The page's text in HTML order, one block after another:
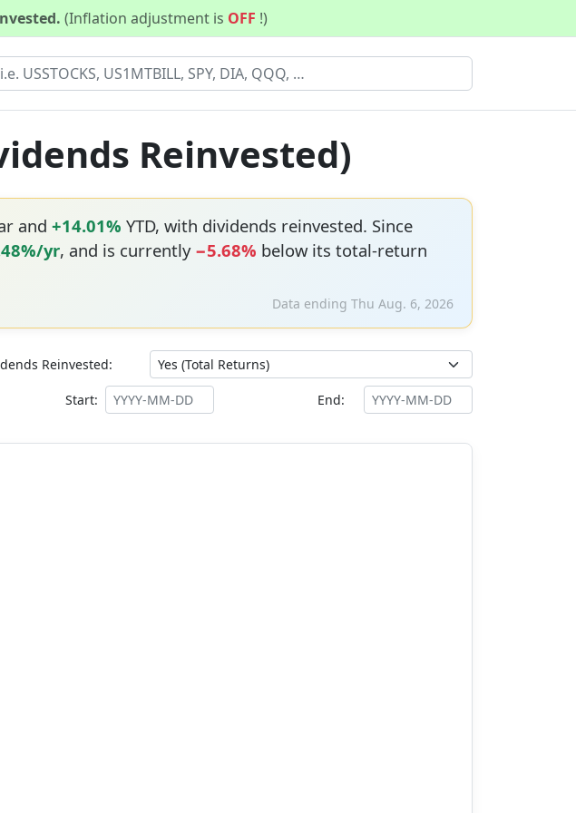
(Inflation adjustment is OFF !)
Reinvested)
and +14.01% YTD, with dividends reinvested. Since
yr, and is currently −5.68% below its total-return
Data ending Thu Aug. 6, 2026
Reinvested:
Start: End: